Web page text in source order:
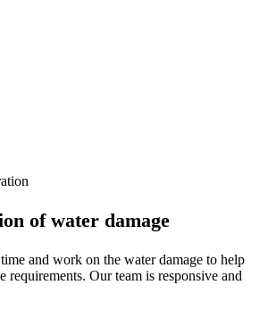
of water damage
and work on the water damage to help
Our team is responsive and